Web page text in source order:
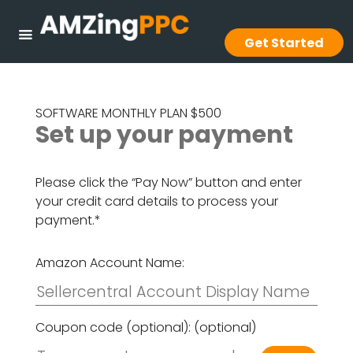
SOFTWARE MONTHLY PLAN $500
Set up your payment
Please click the “Pay Now” button and enter
your credit card details to process your
payment.*
Amazon Account Name:
Coupon code (optional): (optional)
Get Started